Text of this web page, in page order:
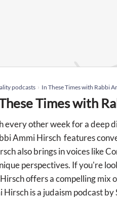
podcasts In These Times with Rabbi
Times with
every other week for a deep
Ammi Hirsch features
also brings in voices like
perspectives. If you're
offers a compelling mix
is a judaism podcast by